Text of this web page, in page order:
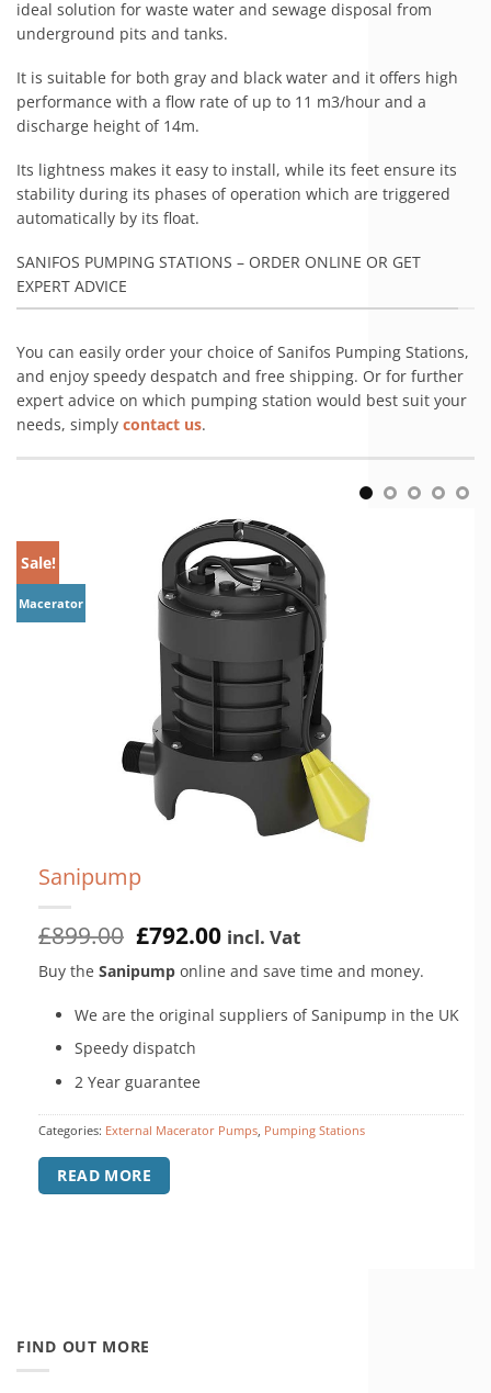
ideal solution for waste water and sewage disposal from
underground pits and tanks.
It is suitable for both gray and black water and it offers high
performance with a flow rate of up to 11 m3/hour and a
discharge height of 14m.
Its lightness makes it easy to install, while its feet ensure its
stability during its phases of operation which are triggered
automatically by its float.
SANIFOS PUMPING STATIONS – ORDER ONLINE OR GET
EXPERT ADVICE
You can easily order your choice of Sanifos Pumping Stations,
and enjoy speedy despatch and free shipping. Or for further
expert advice on which pumping station would best suit your
needs, simply contact us.
Sale!
Macerator
Sanipump
£899.00 Original
was:
£899.00.
£792.00Current
price
is:
£792.00.
incl. Vat
Buy the Sanipump online and save time and money.
We are the original suppliers of Sanipump in the UK
Speedy dispatch
2 Year guarantee
Categories: External Macerator Pumps, Pumping Stations
READ MORE
FIND OUT MORE